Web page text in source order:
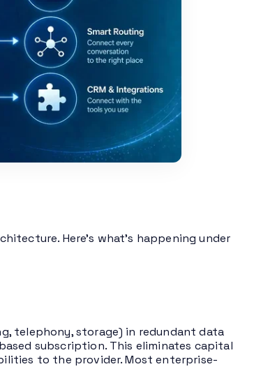
Here’s what’s happening under
telephony, storage) in redundant data
subscription. This eliminates capital
to the provider. Most enterprise-